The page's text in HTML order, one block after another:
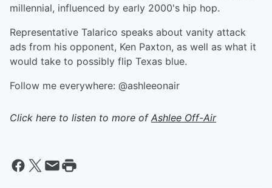
millennial, influenced by early 2000's hip hop.
Representative Talarico speaks about vanity attack
ads from his opponent, Ken Paxton, as well as what it
would take to possibly flip Texas blue.
Follow me everywhere: @ashleeonair
Click here to listen to more of Ashlee Off-Air